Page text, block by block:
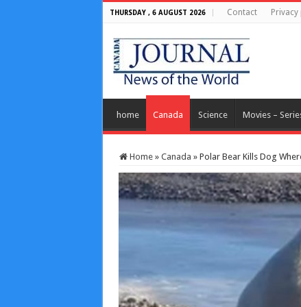
THURSDAY , 6 AUGUST 2026 Contact
home Canada Science Movies –
Home » Canada » Polar Bear Kills Dog